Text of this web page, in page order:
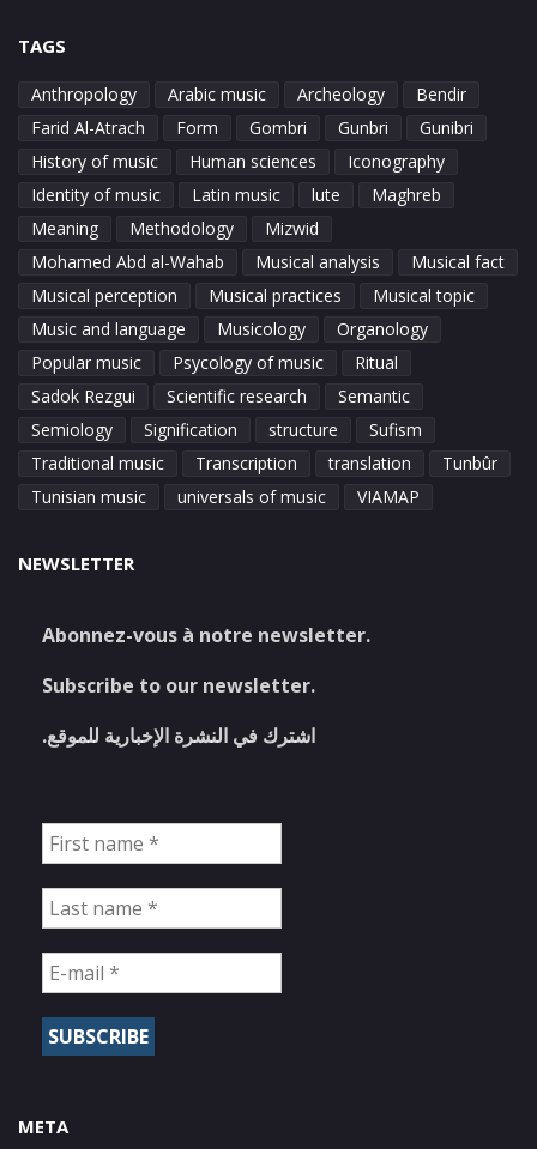
TAGS
Anthropology Arabic music Archeology
Bendir
Farid Al-Atrach
Form Gombri Gunbri
Gunibri
History of music
Human sciences
Iconography
Identity of music
Latin music lute
Maghreb
Meaning
Methodology
Mizwid
Mohamed Abd al-Wahab
Musical analysis
Musical fact
Musical perception
Musical practices
Musical topic
Music and language
Musicology
Organology
Popular music
Psycology of music
Ritual
Sadok Rezgui
Scientific research
Semantic
Semiology
Signification structure
Sufism
Traditional music
Transcription translation
Tunbûr
Tunisian music
universals of music VIAMAP
NEWSLETTER
Abonnez-vous à notre newsletter.
Subscribe to our newsletter.
اشترك في النشرة الإخبارية للموقع.
META